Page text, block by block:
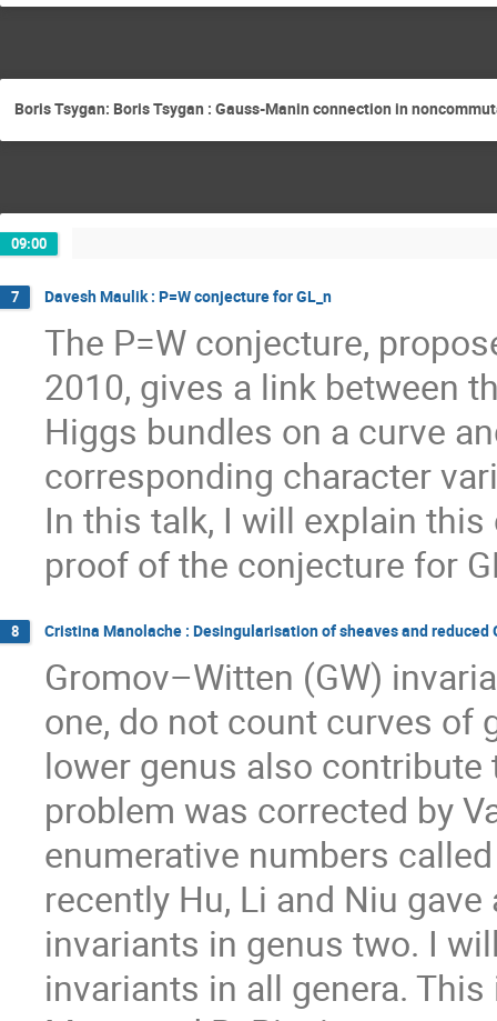
Boris Tsygan: Boris Tsygan : Gauss-Manin connection in
09:00
7 Davesh Maulik : P=W conjecture for GL_n
The P=W conjecture,
2010, gives a link between
Higgs bundles on a curve
corresponding character
In this talk, I will explain
proof of the conjecture for
8 Cristina Manolache : Desingularisation of sheaves and
Gromov–Witten (GW)
one, do not count curves of
lower genus also
problem was corrected by
enumerative numbers
recently Hu, Li and Niu
invariants in genus two. I
invariants in all genera.